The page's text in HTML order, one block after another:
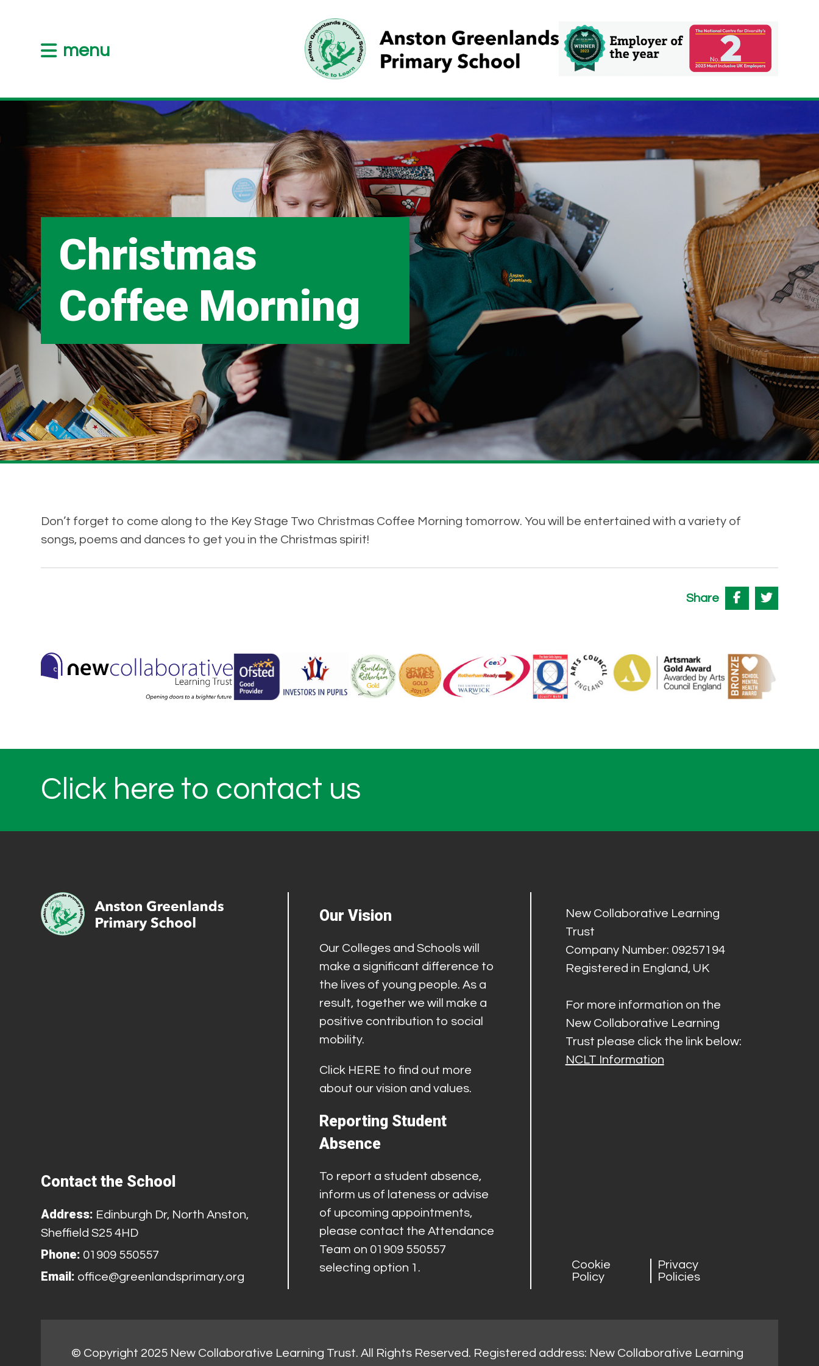
menu
Christmas
Coffee Morning
Don’t forget to come along to the Key Stage Two Christmas Coffee Morning tomorrow. You will be entertained with a variety of
songs, poems and dances to get you in the Christmas spirit!
Share
Click here to contact us
Contact the School
Address: Edinburgh Dr, North Anston,
Sheffield S25 4HD
Phone: 01909 550557
Email: office@greenlandsprimary.org
Our Vision
Our Colleges and Schools will
make a significant difference to
the lives of young people. As a
result, together we will make a
positive contribution to social
mobility.
Click HERE to find out more
about our vision and values.
Reporting Student
Absence
To report a student absence,
inform us of lateness or advise
of upcoming appointments,
please contact the Attendance
Team on 01909 550557
selecting option 1.
New Collaborative Learning
Trust
Company Number: 09257194
Registered in England, UK
For more information on the
New Collaborative Learning
Trust please click the link below:
NCLT Information
Cookie
Policy
Privacy
Policies
© Copyright 2025 New Collaborative Learning Trust. All Rights Reserved. Registered address: New Collaborative Learning